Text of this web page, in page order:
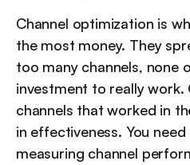
Channel optimization is
the most money. They
too many channels, none
investment to really work.
channels that worked in
in effectiveness. You
measuring channel